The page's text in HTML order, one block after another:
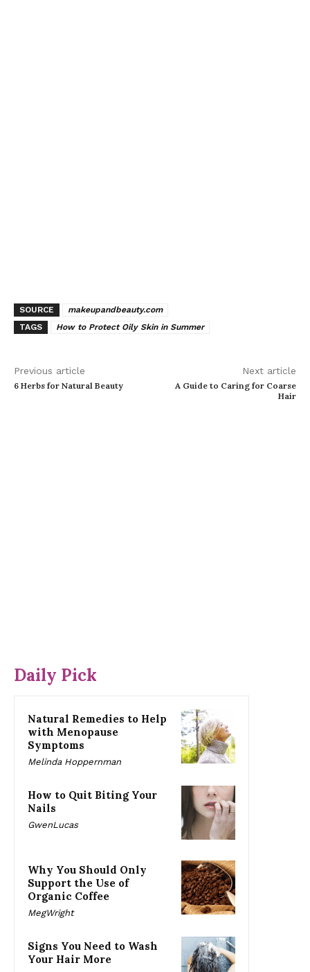
SOURCE
makeupandbeauty.com
TAGS
How to Protect Oily Skin in Summer
Previous article
6 Herbs for Natural Beauty
Next article
A Guide to Caring for Coarse
Hair
Daily Pick
Natural Remedies to Help
with Menopause
Symptoms
Melinda Hoppernman
How to Quit Biting Your
Nails
GwenLucas
Why You Should Only
Support the Use of
Organic Coffee
MegWright
Signs You Need to Wash
Your Hair More